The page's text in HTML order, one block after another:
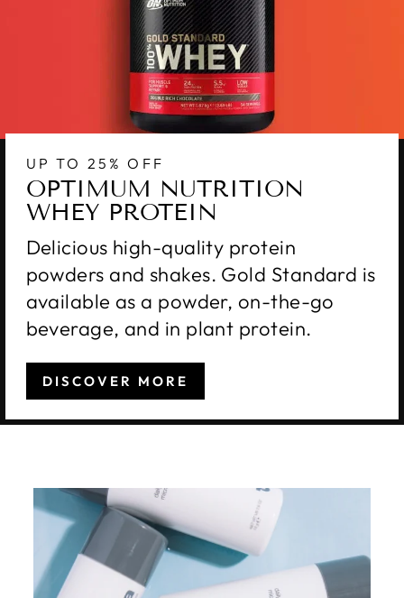
UP TO 25% OFF
OPTIMUM NUTRITION
WHEY PROTEIN
Delicious high-quality protein
powders and shakes. Gold Standard is
available as a powder, on-the-go
beverage, and in plant protein.
DISCOVER MORE